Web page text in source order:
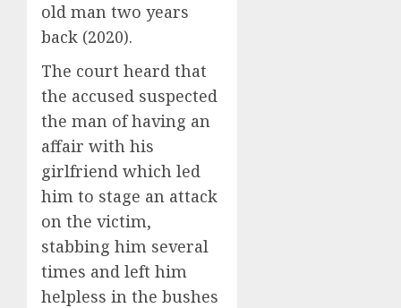
old man two years
back (2020).
The court heard that
the accused suspected
the man of having an
affair with his
girlfriend which led
him to stage an attack
on the victim,
stabbing him several
times and left him
helpless in the bushes